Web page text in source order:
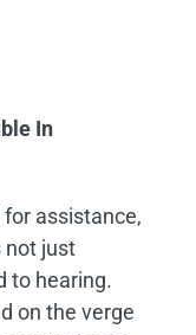
In
assistance,
not just
to hearing.
on the verge